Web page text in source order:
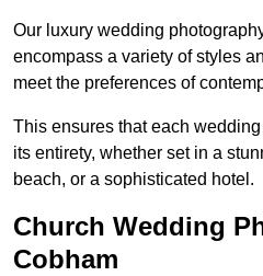
Our luxury wedding
encompass a variety of styles
meet the preferences of
This ensures that each
its entirety, whether set in a
beach, or a sophisticated hotel.
Church Wedding
Cobham